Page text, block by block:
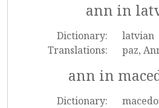
ann in
Dictionary:
latvian
Translations:
paz,
ann in
Dictionary: